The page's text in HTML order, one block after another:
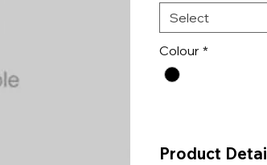
Select
Colour *
Product